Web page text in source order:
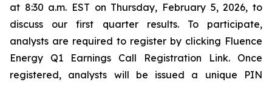
at 8:30 a.m. EST on Thursday, February 5, 2026, to
discuss our first quarter results. To participate,
analysts are required to register by clicking Fluence
Energy Q1 Earnings Call Registration Link. Once
registered, analysts will be issued a unique PIN